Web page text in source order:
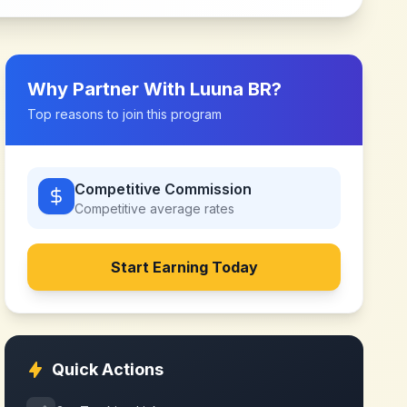
Why Partner With Luuna BR?
Top reasons to join this program
Competitive Commission
Competitive average rates
Start Earning Today
Quick Actions